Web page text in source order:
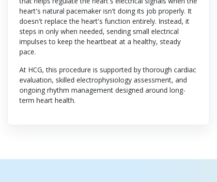
heart's natural pacemaker isn't doing its job properly. It
doesn't replace the heart's function entirely. Instead, it
steps in only when needed, sending small electrical
impulses to keep the heartbeat at a healthy, steady
pace.
At HCG, this procedure is supported by thorough cardiac
evaluation, skilled electrophysiology assessment, and
ongoing rhythm management designed around long-
term heart health.